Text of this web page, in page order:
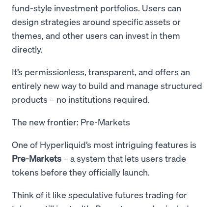
fund-style investment portfolios. Users can
design strategies around specific assets or
themes, and other users can invest in them
directly.
It’s permissionless, transparent, and offers an
entirely new way to build and manage structured
products – no institutions required.
The new frontier: Pre-Markets
One of Hyperliquid’s most intriguing features is
Pre-Markets – a system that lets users trade
tokens before they officially launch.
Think of it like speculative futures trading for